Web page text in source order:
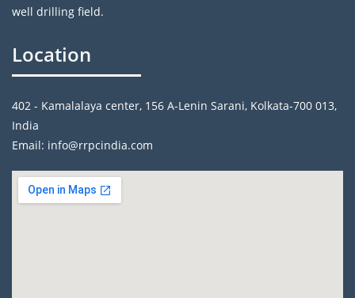
well drilling field.
Location
402 - Kamalalaya center, 156 A-Lenin Sarani, Kolkata-700 013,
India
Email: info@rrpcindia.com